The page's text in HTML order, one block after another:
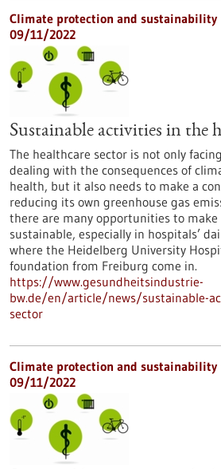
Climate protection and sustainability
09/11/2022
Sustainable activities in the
The healthcare sector is not only
dealing with the consequences of
health, but it also needs to make a
reducing its own greenhouse gas
there are many opportunities to make
sustainable, especially in hospitals’
where the Heidelberg University
foundation from Freiburg come in.
https://www.gesundheitsindustrie-
bw.de/en/article/news/sustainable-
sector
Climate protection and sustainability
09/11/2022